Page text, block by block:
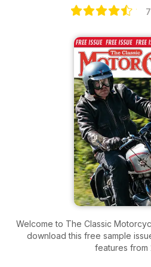
Welcome to The Classic
download this free sample
features from